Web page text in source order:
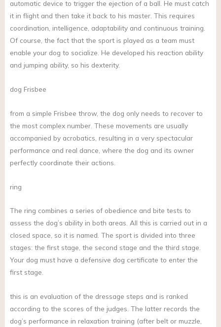
automatic device to trigger the ejection of a ball. He must catch
it in flight and then take it back to his master. This requires
coordination, intelligence, adaptability and continuous training.
Of course, the fact that the sport is played as a team must
enable your dog to socialize. He developed his reaction ability
and jumping ability, so his dexterity.
dog Frisbee
from a simple Frisbee throw, the dog only needs to recover to
the most complex number. These movements are usually
accompanied by acrobatics, resulting in a very spectacular
performance and real dance, where the dog and its owner
perfectly coordinate their actions.
ring
The ring combines a series of obedience and bite tests to
assess the dog’s ability in both areas. All this is carried out in a
closed space, so it is named. The sport is divided into three
stages: the first stage, the second stage and the third stage.
Your dog must have a defensive dog certificate to enter the
first stage.
this is an evaluation of the dressage steps and is ranked
according to the scores of the judges. The latter records the
dog’s performance in relaxation training (after belt or muzzle,